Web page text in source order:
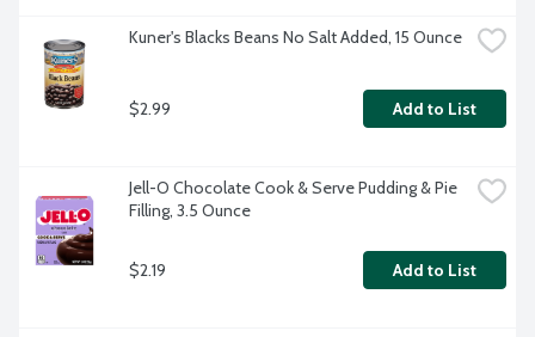
Kuner's Blacks Beans No Salt Added, 15 Ounce
$2.99 Add to List
Jell-O Chocolate Cook & Serve Pudding & Pie
Filling, 3.5 Ounce
$2.19 Add to List